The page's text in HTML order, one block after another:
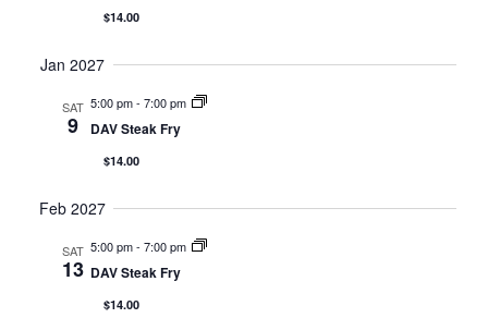
$14.00
Jan 2027
SAT
9
5:00 pm- 7:00 pm
DAV Steak Fry
$14.00
Feb 2027
SAT
13
5:00 pm- 7:00 pm
DAV Steak Fry
$14.00